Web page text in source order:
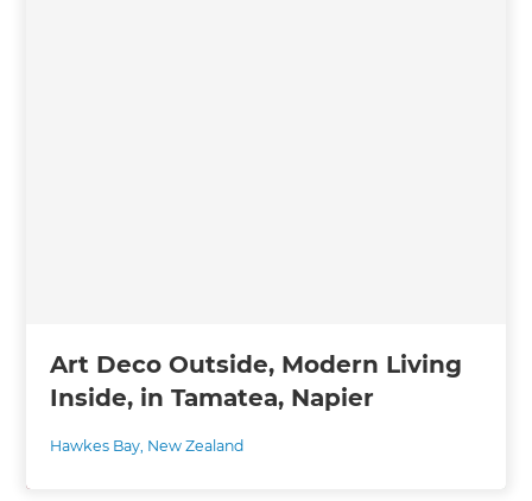
Art Deco Outside, Modern Living
Inside, in Tamatea, Napier
Hawkes Bay, New Zealand